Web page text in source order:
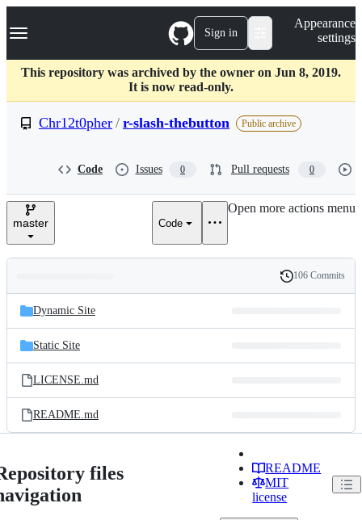
k
p
c
Navigation Menu Sign in
Appearance
settings
This repository was archived by the owner on Jun 8, 2019.
It is now read-only.
Chr12t0pher / r-slash-thebutton Public archive
Code Issues 0 Pull requests 0
master Code
Open more actions menu
and
files
Latest
commit
History
106 Commits
Dynamic Site
Static Site
LICENSE.md
README.md
files
README
MIT
license